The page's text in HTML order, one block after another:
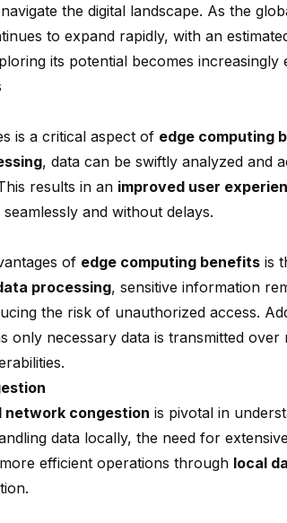
the digital landscape. As the
to expand rapidly, with an
its potential becomes increasingly
is a critical aspect of edge computing
, data can be swiftly analyzed and
results in an improved user
and without delays.
of edge computing benefits is
processing, sensitive information
the risk of unauthorized access.
only necessary data is transmitted over
network congestion is pivotal in
data locally, the need for
efficient operations through local